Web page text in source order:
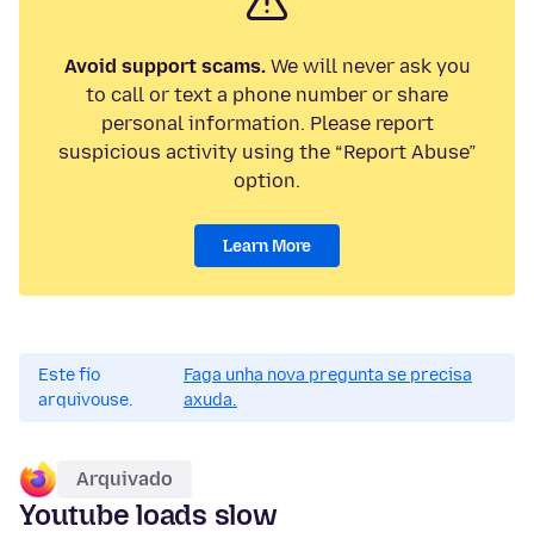
Avoid support scams.We will never ask you
to call or text a phone number or share
personal information. Please report
suspicious activity using the “Report Abuse”
option.
Learn More
Este fío
arquivouse.
Faga unha nova pregunta se precisa
axuda.
Arquivado
Youtube loads slow